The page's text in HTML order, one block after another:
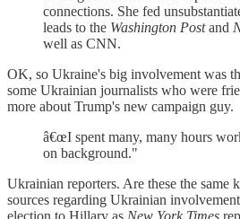
connections. She fed
leads to the Washington Postand
well as CNN.
OK, so Ukraine's big involvement was
some Ukrainian journalists who were
more about Trump's new campaign guy.
â€œI spent many, many hours
on background."
Ukrainian reporters. Are these the same
sources regarding Ukrainian
election to Hillary as New York Times